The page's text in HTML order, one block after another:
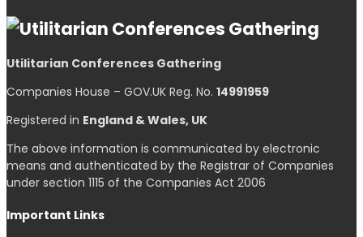
Utilitarian Conferences Gathering
Companies House – GOV.UK Reg. No. 14991959
Registered in England & Wales, UK
The above information is communicated by electronic
means and authenticated by the Registrar of Companies
under section 1115 of the Companies Act 2006
Important Links